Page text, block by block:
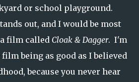
or school playground.
out, and I would be most
film called Cloak & Dagger. I'm
being as good as I believed
because you never hear